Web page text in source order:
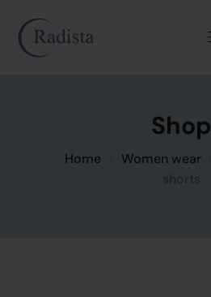
Shop
Home Women wear
shorts